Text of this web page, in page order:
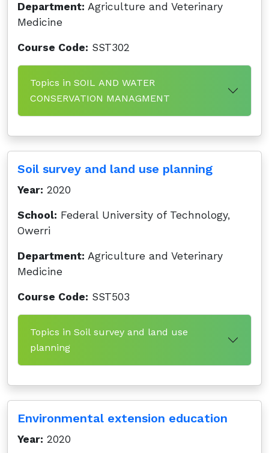
Department: Agriculture and Veterinary
Medicine
Course Code: SST302
Topics in SOIL AND WATER
CONSERVATION MANAGMENT
Soil survey and land use planning
Year: 2020
School: Federal University of Technology,
Owerri
Department: Agriculture and Veterinary
Medicine
Course Code: SST503
Topics in Soil survey and land use
planning
Environmental extension education
Year: 2020